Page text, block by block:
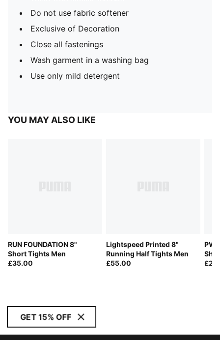
Do not use fabric softener
Exclusive of Decoration
Close all fastenings
Wash garment in a washing bag
Use only mild detergent
YOU MAY ALSO LIKE
RUN FOUNDATION 8"
Short Tights Men
£35.00
Lightspeed Printed 8"
Running Half Tights Men
£55.00
GET 15% OFF